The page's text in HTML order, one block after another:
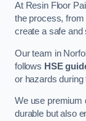
At Resin Floor
the process, from
create a safe and
Our team in
follows HSE
or hazards during
We use premium
durable but also